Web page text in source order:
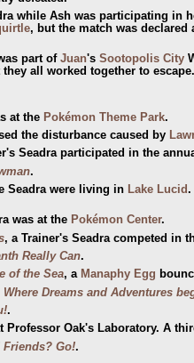
while Ash was participating in
, but the match was declared
part of Juan's Sootopolis City
they all worked together to escape.
at the Pokémon Theme Park.
the disturbance caused by
Seadra participated in the
.
Seadra were living in Lake Lucid.
was at the Pokémon Center.
, a Trainer's Seadra competed in
Really Can.
of the Sea, a Manaphy Egg
Where Dreams and Adventures
.
Professor Oak's Laboratory. A
Friends? Go!.